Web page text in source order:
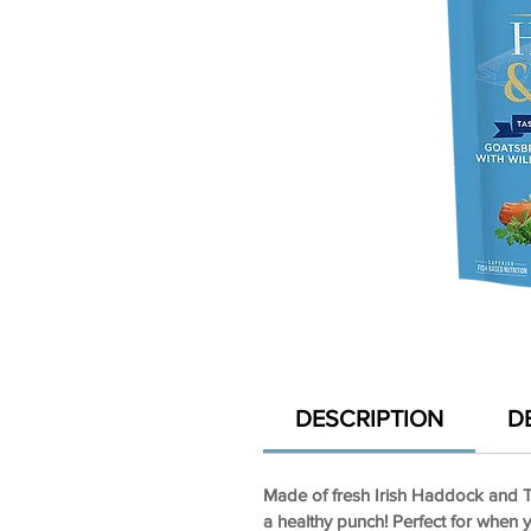
DESCRIPTION
Made of fresh Irish Haddock and
a healthy punch! Perfect for when